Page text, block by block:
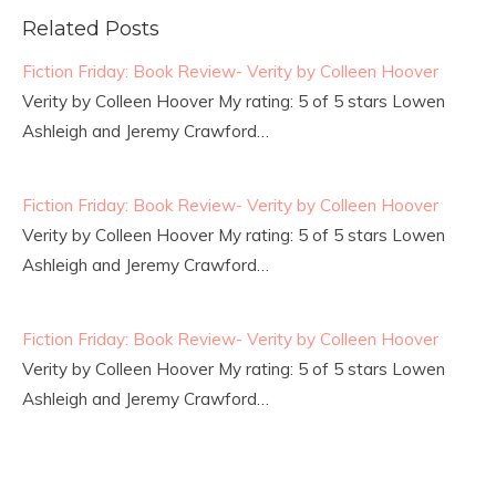
Related Posts
Fiction Friday: Book Review- Verity by Colleen Hoover
Verity by Colleen Hoover My rating: 5 of 5 stars Lowen
Ashleigh and Jeremy Crawford…
Fiction Friday: Book Review- Verity by Colleen Hoover
Verity by Colleen Hoover My rating: 5 of 5 stars Lowen
Ashleigh and Jeremy Crawford…
Fiction Friday: Book Review- Verity by Colleen Hoover
Verity by Colleen Hoover My rating: 5 of 5 stars Lowen
Ashleigh and Jeremy Crawford…